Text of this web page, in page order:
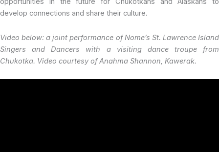
develop connections and share their culture.
Video below: a joint performance of Nome’s St. Lawrence Island
Singers and Dancers with a visiting dance troupe from
Chukotka. Video courtesy of Anahma Shannon, Kawerak.